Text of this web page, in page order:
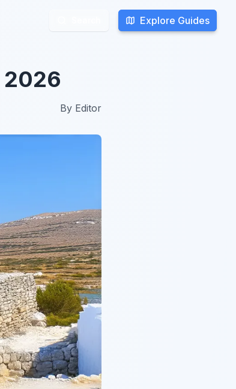
Explore Guides
Explore Guides
2026
By Editor